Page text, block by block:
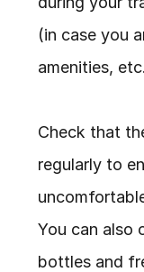
(in case you
amenities,
Check that
regularly to
You can also
bottles and